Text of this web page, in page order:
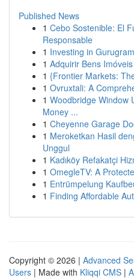
Published News
1 Cebo Sostenible: El
Responsable
1 Investing in
1 Adquirir Bens
1 {Frontier Markets:
1 Ovruxtali: A
1 Woodbridge Window
Money ...
1 Cheyenne Garage
1 Meroketkan Hasil
Unggul
1 Kadıköy Refakatçi
1 OmegleTV: A
1 Entrümpelung
1 Finding Affordable
Copyright © 2026 | Advanced
Users | Made with Kliqqi CMS |